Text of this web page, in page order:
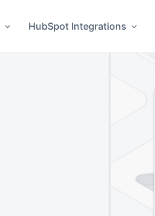
HubSpot Integrations